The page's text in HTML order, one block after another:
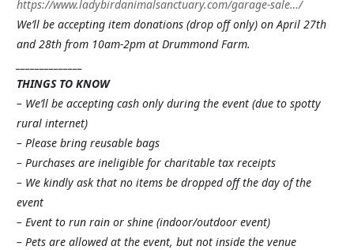
https://www.ladybirdanimalsanctuary.com/garage-sale…/
We’ll be accepting item donations (drop off only) on April 27th
and 28th from 10am-2pm at Drummond Farm.
THINGS TO KNOW
– We’ll be accepting cash only during the event (due to spotty
rural internet)
– Please bring reusable bags
– Purchases are ineligible for charitable tax receipts
– We kindly ask that no items be dropped off the day of the
event
– Event to run rain or shine (indoor/outdoor event)
– Pets are allowed at the event, but not inside the venue